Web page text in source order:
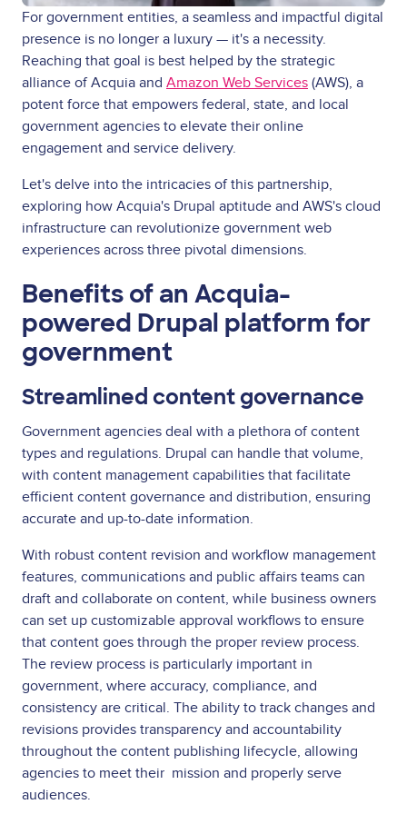
For government entities, a seamless and impactful digital
presence is no longer a luxury — it's a necessity.
Reaching that goal is best helped by the strategic
alliance of Acquia and Amazon Web Services (AWS), a
potent force that empowers federal, state, and local
government agencies to elevate their online
engagement and service delivery.
Let's delve into the intricacies of this partnership,
exploring how Acquia's Drupal aptitude and AWS's cloud
infrastructure can revolutionize government web
experiences across three pivotal dimensions.
Benefits of an Acquia-
powered Drupal platform for
government
Streamlined content governance
Government agencies deal with a plethora of content
types and regulations. Drupal can handle that volume,
with content management capabilities that facilitate
efficient content governance and distribution, ensuring
accurate and up-to-date information.
With robust content revision and workflow management
features, communications and public affairs teams can
draft and collaborate on content, while business owners
can set up customizable approval workflows to ensure
that content goes through the proper review process.
The review process is particularly important in
government, where accuracy, compliance, and
consistency are critical. The ability to track changes and
revisions provides transparency and accountability
throughout the content publishing lifecycle, allowing
agencies to meet their mission and properly serve
audiences.